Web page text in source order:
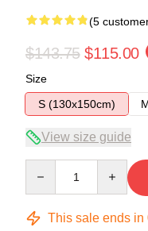
(5
$143.75 $115.00
Size
S (130x150cm)
View size guide
This sale ends in